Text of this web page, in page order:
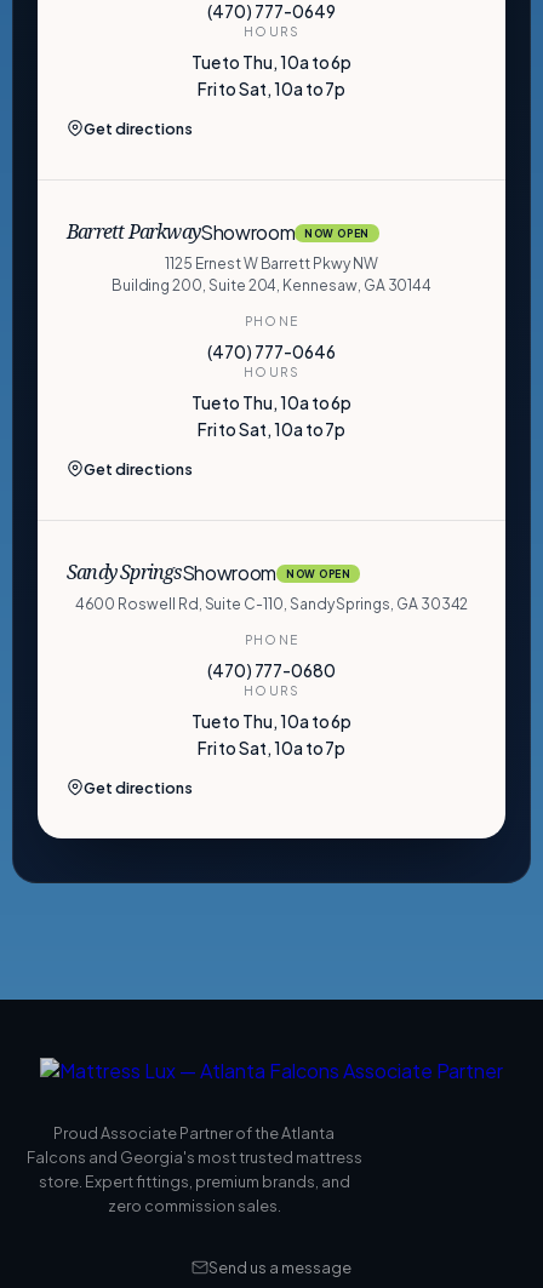
(470) 777-0649
HOURS
Tue to Thu, 10a to 6p
Fri to Sat, 10a to 7p
Get directions
Barrett ParkwayShowroom NOW OPEN
1125 Ernest W Barrett Pkwy NW
Building 200, Suite 204, Kennesaw, GA 30144
PHONE
(470) 777-0646
HOURS
Tue to Thu, 10a to 6p
Fri to Sat, 10a to 7p
Get directions
Sandy SpringsShowroom NOW OPEN
4600 Roswell Rd, Suite C-110, Sandy Springs, GA 30342
PHONE
(470) 777-0680
HOURS
Tue to Thu, 10a to 6p
Fri to Sat, 10a to 7p
Get directions
Proud Associate Partner of the Atlanta
Falcons and Georgia's most trusted mattress
store. Expert fittings, premium brands, and
zero commission sales.
Send us a message